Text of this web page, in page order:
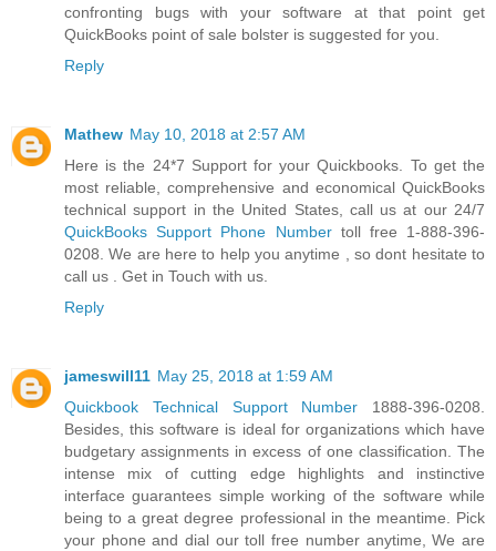
confronting bugs with your software at that point get
QuickBooks point of sale bolster is suggested for you.
Reply
Mathew May 10, 2018 at 2:57 AM
Here is the 24*7 Support for your Quickbooks. To get the
most reliable, comprehensive and economical QuickBooks
technical support in the United States, call us at our 24/7
QuickBooks Support Phone Numbertoll free 1-888-396-
0208. We are here to help you anytime , so dont hesitate to
call us . Get in Touch with us.
Reply
jameswill11 May 25, 2018 at 1:59 AM
Quickbook Technical Support Number 1888-396-0208.
Besides, this software is ideal for organizations which have
budgetary assignments in excess of one classification. The
intense mix of cutting edge highlights and instinctive
interface guarantees simple working of the software while
being to a great degree professional in the meantime. Pick
your phone and dial our toll free number anytime, We are